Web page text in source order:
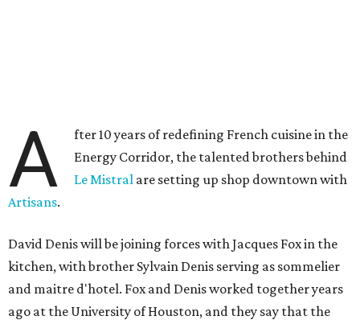
A
fter 10 years of redefining French cuisine in the
Energy Corridor, the talented brothers behind
Le Mistral are setting up shop downtown with
Artisans.
David Denis will be joining forces with Jacques Fox in the
kitchen, with brother Sylvain Denis serving as sommelier
and maitre d'hotel. Fox and Denis worked together years
ago at the University of Houston, and they say that the